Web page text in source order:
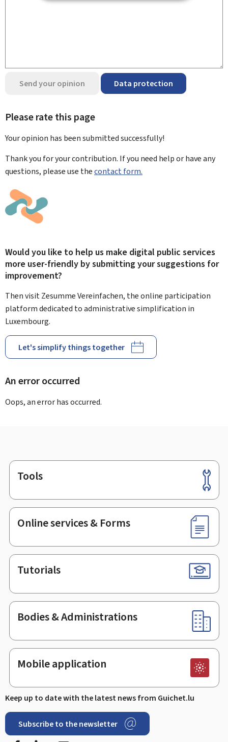
Send your opinion Data protection
Please rate this page
Your opinion has been submittedsuccessfully!
Thank you for your contribution. If you need help or have any
questions, please use thecontact form.
Would you like to help us make digital public services
more user-friendly by submitting your suggestions for
improvement?
Then visit Zesumme Vereinfachen, the online participation
platform dedicated to administrative simplification in
Luxembourg.
Let's simplify things together
An error occurred
Oops, an error has occurred.
Footer
Tools
Online services & Forms
Tutorials
Bodies & Administrations
Mobile application
Keep up to date with the latest news from Guichet.lu
Subscribe to the newsletter
FacebookLinkedIn